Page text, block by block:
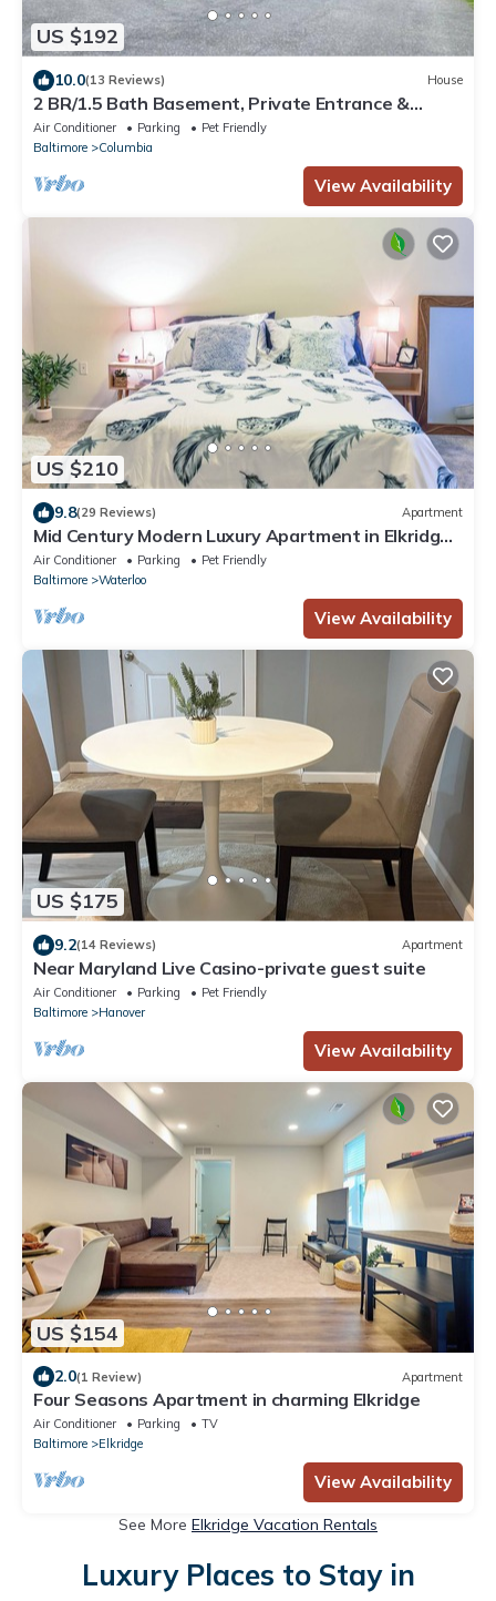
US $192
10.0(13 Reviews) House
2 BR/1.5 Bath Basement, Private Entrance &
Parking
Air Conditioner Parking
Pet Friendly
Baltimore
Columbia
View Availability
US $210
9.8(29 Reviews) Apartment
Mid Century Modern Luxury Apartment in Elkridge
near Hospitals and Shopping Mall
Air Conditioner Parking
Pet Friendly
Baltimore
Waterloo
View Availability
US $175
9.2(14 Reviews) Apartment
Near Maryland Live Casino-private guest suite
Air Conditioner Parking
Pet Friendly
Baltimore
Hanover
View Availability
US $154
2.0(1 Review) Apartment
Four Seasons Apartment in charming Elkridge
Air Conditioner Parking
TV
Baltimore
Elkridge
View Availability
See More Elkridge Vacation Rentals
Luxury Places to Stay in